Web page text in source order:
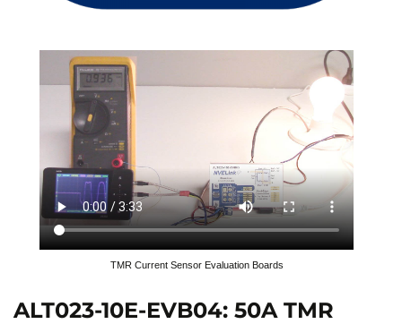
TMR Current Sensor Evaluation Boards
ALT023-10E-EVB04: 50A TMR